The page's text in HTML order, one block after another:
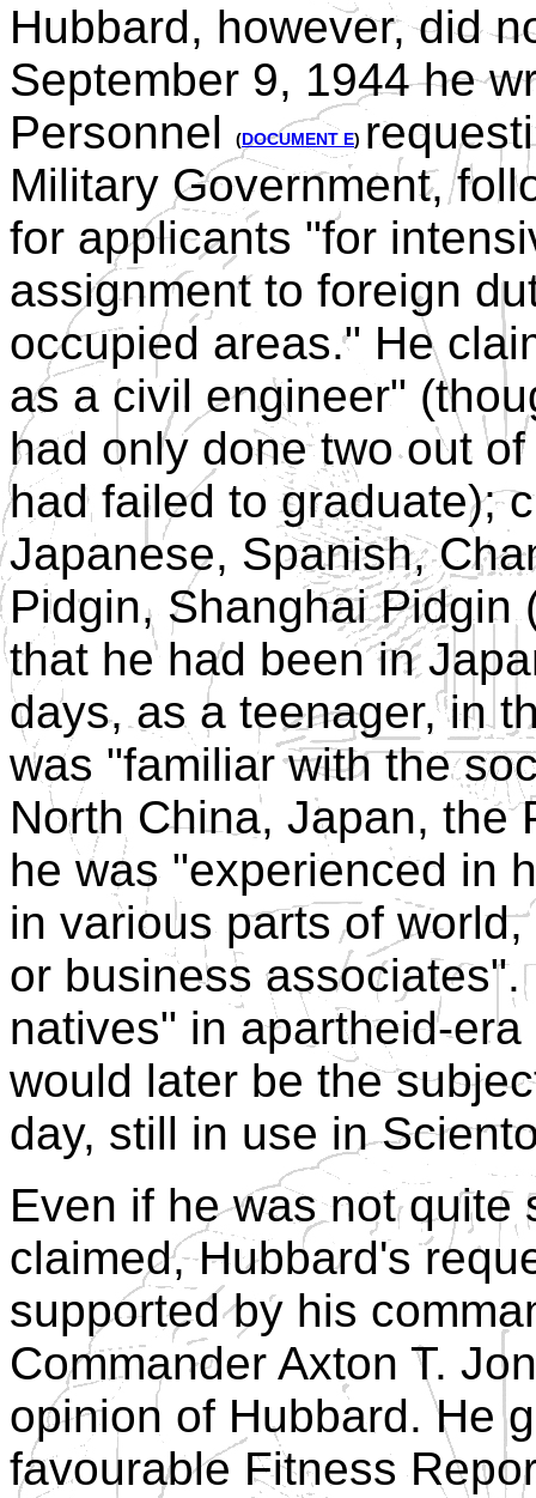
Hubbard, however, did
September 9, 1944 he
Personnel
(DOCUMENT E)
Military Government,
for applicants "for
assignment to foreign
occupied areas." He
as a civil engineer"
had only done two out
had failed to graduate);
Japanese, Spanish,
Pidgin, Shanghai Pidgin
that he had been in
days, as a teenager, in
was "familiar with the
North China, Japan, the
he was "experienced in
in various parts of
or business
natives" in apartheid-
would later be the
day, still in use in
Even if he was not
claimed, Hubbard's
supported by his
Commander Axton T.
opinion of Hubbard. He
favourable Fitness